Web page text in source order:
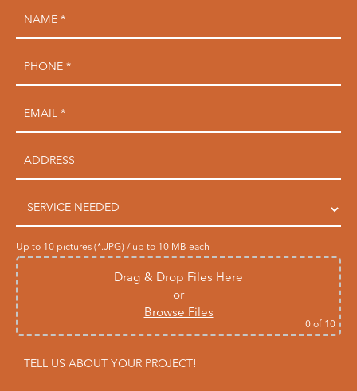
Up to 10 pictures (*.JPG) / up to 10 MB each
Drag & Drop Files Here
or
Browse Files
0of 10